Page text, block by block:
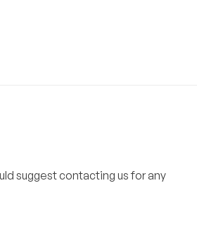
suggest contacting us for any